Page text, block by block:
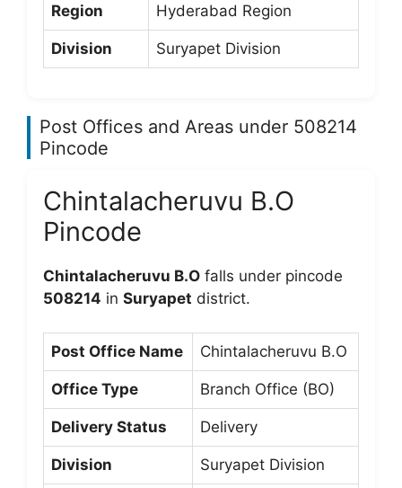
Region Hyderabad Region
Division Suryapet Division
Post Offices and Areas under 508214
Pincode
Chintalacheruvu B.O
Pincode
Chintalacheruvu B.O falls under pincode
508214 in Suryapet district.
Post Office Name Chintalacheruvu B.O
Office Type Branch Office (BO)
Delivery Status Delivery
Division Suryapet Division